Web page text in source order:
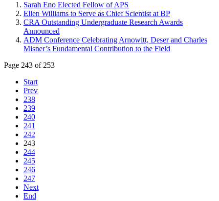
Sarah Eno Elected Fellow of APS
Ellen Williams to Serve as Chief Scientist at BP
CRA Outstanding Undergraduate Research Awards
Announced
ADM Conference Celebrating Arnowitt, Deser and Charles
Misner’s Fundamental Contribution to the Field
Page 243 of 253
Start
Prev
238
239
240
241
242
243
244
245
246
247
Next
End